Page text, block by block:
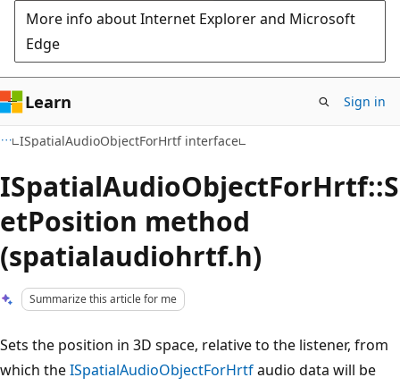
More info about Internet Explorer and Microsoft
Edge
Learn Sign in
ISpatialAudioObjectForHrtf interface
ISpatialAudioObjectForHrtf::S
etPosition method
(spatialaudiohrtf.h)
Summarize this article for me
Sets the position in 3D space, relative to the listener, from
which theISpatialAudioObjectForHrtfaudio data will be